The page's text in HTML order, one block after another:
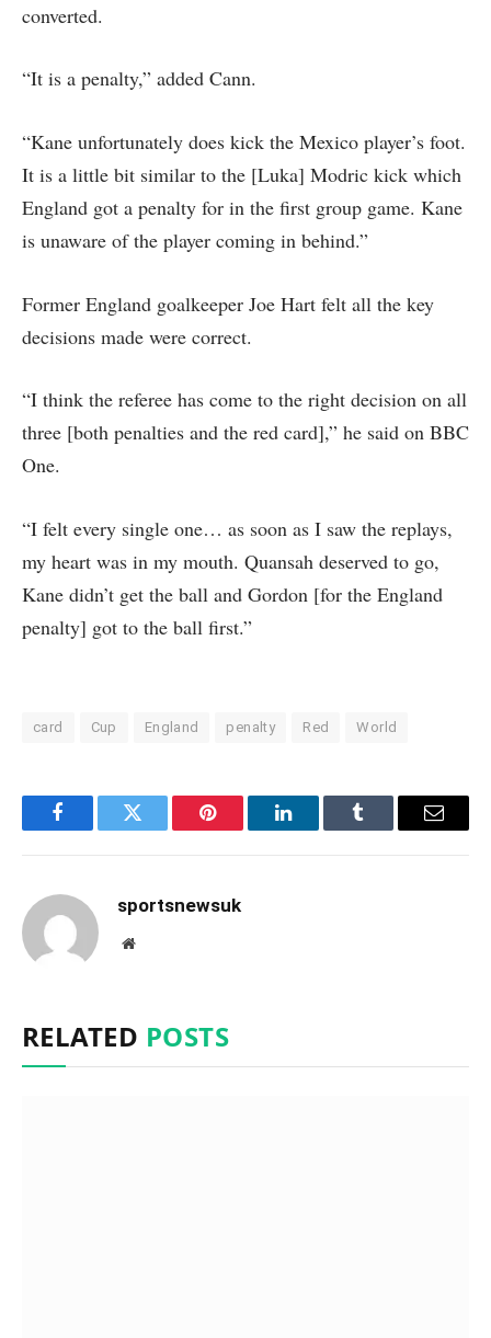
converted.
“It is a penalty,” added Cann.
“Kane unfortunately does kick the Mexico player’s foot.
It is a little bit similar to the [Luka] Modric kick which
England got a penalty for in the first group game. Kane
is unaware of the player coming in behind.”
Former England goalkeeper Joe Hart felt all the key
decisions made were correct.
“I think the referee has come to the right decision on all
three [both penalties and the red card],” he said on BBC
One.
“I felt every single one… as soon as I saw the replays,
my heart was in my mouth. Quansah deserved to go,
Kane didn’t get the ball and Gordon [for the England
penalty] got to the ball first.”
card Cup England penalty Red World
FacebookTwitter Pinterest LinkedInTumblr Email
sportsnewsuk
Website
RELATED POSTS